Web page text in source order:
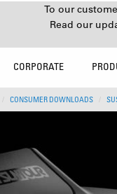
To our
Read our
CORPORATE
CONSUMER DOWNLOADS